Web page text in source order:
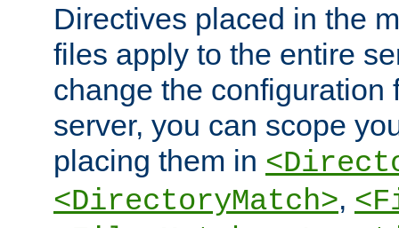
Directives placed in the
files apply to the entire
change the configuration
server, you can scope
placing them in
<DirectoryMatch>,